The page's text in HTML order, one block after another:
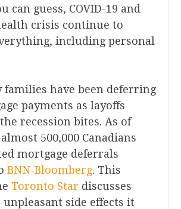
can guess, COVID-19 and
crisis continue to
including personal
families have been deferring
payments as layoffs
recession bites. As of
500,000 Canadians
mortgage deferrals
BNN-Bloomberg. This
Toronto Star discusses
unpleasant side effects it